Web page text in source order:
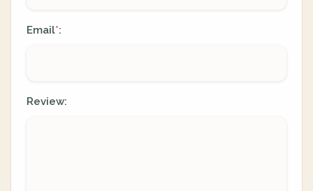
Email*:
Review: